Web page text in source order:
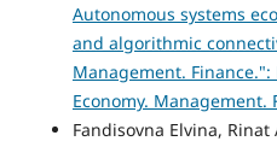
Autonomous systems
and algorithmic
Management. Finance.":
Economy. Management.
Fandisovna Elvina, Rinat